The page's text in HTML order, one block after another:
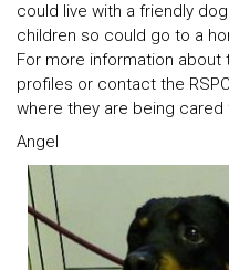
could live with a friendly
children so could go to a
For more information about
profiles or contact the
where they are being cared
Angel